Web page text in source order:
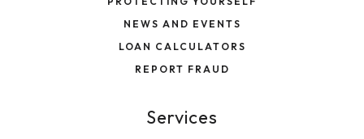
NEWS AND EVENTS
LOAN CALCULATORS
REPORT FRAUD
Services